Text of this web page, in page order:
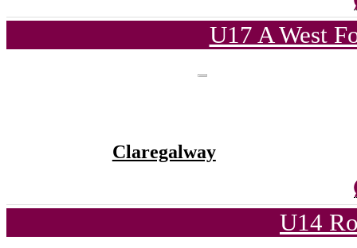
U17 A West
Claregalway
U14